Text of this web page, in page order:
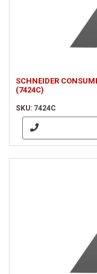
SCHNEIDER
(7424C)
SKU: 7424C